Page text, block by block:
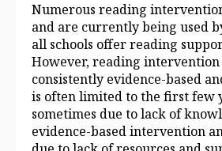
Numerous reading
and are currently being used
all schools offer reading
However, reading intervention
consistently evidence‑based
is often limited to the first few
sometimes due to lack of
evidence‑based intervention